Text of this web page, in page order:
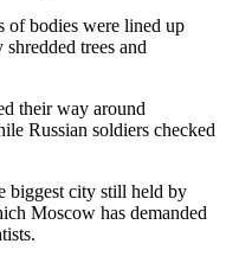
of bodies were lined up
trees and
their way around
Russian soldiers checked
biggest city still held by
Moscow has demanded